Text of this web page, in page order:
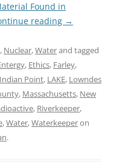
Found in
reading →
, Nuclear,Waterand tagged
, Ethics, Farley,
Indian Point, LAKE, Lowndes
, Massachusetts, New
, Riverkeeper,
,Water,Waterkeeperon
.